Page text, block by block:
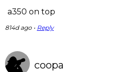
a350 on top
814d ago • Reply
coopa